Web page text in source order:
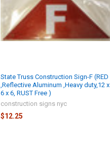
State Truss Construction Sign-F (RED
,Reflective Aluminum ,Heavy duty,12 x
6 x 6, RUST Free )
construction signs nyc
$12.25